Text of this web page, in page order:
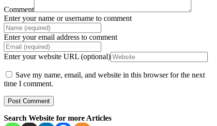
Comment
Enter your name or username to comment
Enter your email address to comment
Enter your website URL (optional)
Save my name, email, and website in this browser for the next
time I comment.
Search Website for more Articles